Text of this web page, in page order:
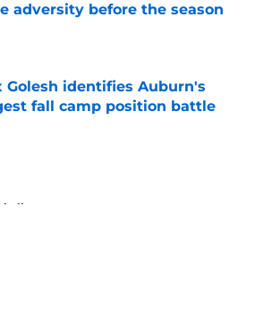
adversity before the season
by on Invalid Date
Golesh identifies Auburn's
fall camp position battle
by on Invalid Date